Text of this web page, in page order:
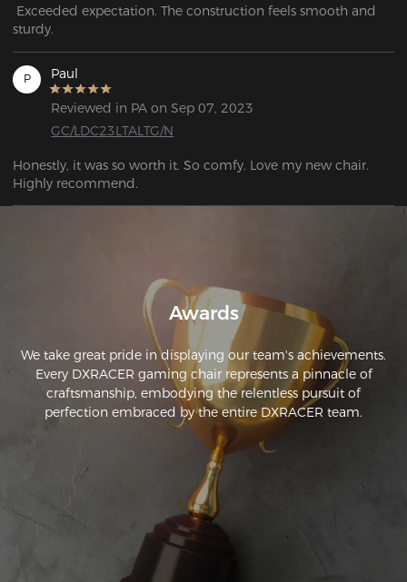
Exceeded expectation. The construction feels smooth and
P Paul
Reviewed in PA on Sep 07, 2023
GC/LDC23LTALTG/N
Honestly, it was so worth it. So comfy. Love my new chair.
Highly recommend.
Awards
We take great pride in displaying our team's achievements.
Every DXRACER gaming chair represents a pinnacle of
craftsmanship, embodying the relentless pursuit of
perfection embraced by the entire DXRACER team.